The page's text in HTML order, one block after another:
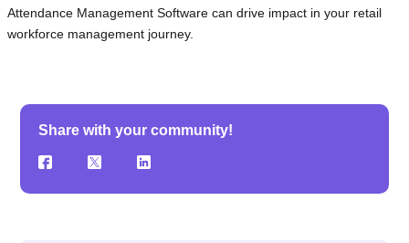
Attendance Management Software can drive impact in your retail
workforce management journey.
Share with your community!